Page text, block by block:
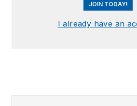
JOIN TODAY!
I already have an